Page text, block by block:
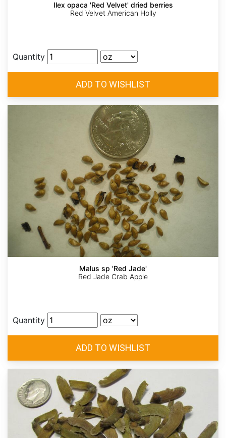
Ilex opaca 'Red Velvet' dried berries
Red Velvet American Holly
Quantity
Malus sp 'Red Jade'
Red Jade Crab Apple
Quantity